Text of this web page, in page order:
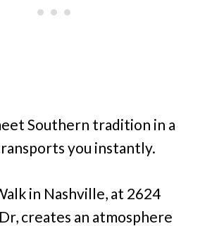
Southern tradition in a
you instantly.
in Nashville, at 2624
creates an atmosphere